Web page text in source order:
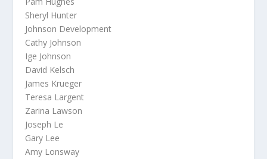
Sheryl Hunter
Johnson Development
Cathy Johnson
Ige Johnson
David Kelsch
James Krueger
Teresa Largent
Zarina Lawson
Joseph Le
Gary Lee
Amy Lonsway